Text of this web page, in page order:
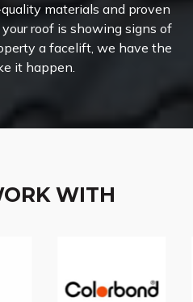
materials and proven
roof is showing signs of
a facelift, we have the
it happen.
WITH